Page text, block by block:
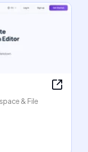
& File